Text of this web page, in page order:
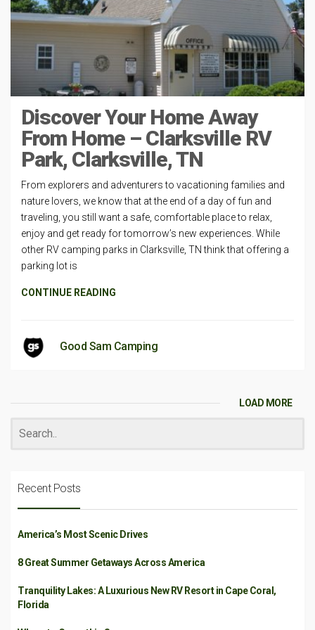
Discover Your Home Away
From Home – Clarksville RV
Park, Clarksville, TN
From explorers and adventurers to vacationing families and
nature lovers, we know that at the end of a day of fun and
traveling, you still want a safe, comfortable place to relax,
enjoy and get ready for tomorrow’s new experiences. While
other RV camping parks in Clarksville, TN think that offering a
parking lot is
CONTINUE READING
Good Sam Camping
LOAD MORE
Recent Posts
America’s Most Scenic Drives
8 Great Summer Getaways Across America
Tranquility Lakes: A Luxurious New RV Resort in Cape Coral,
Florida